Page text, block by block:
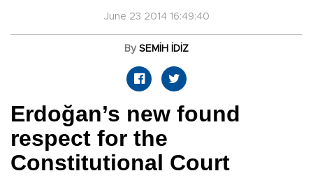
June 23 2014 16:49:40
By SEMİH İDİZ
Erdoğan’s new found
respect for the
Constitutional Court